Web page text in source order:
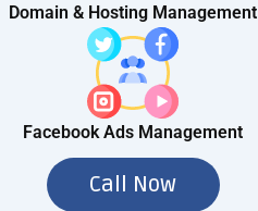
Domain & Hosting Management
Facebook Ads Management
Call Now